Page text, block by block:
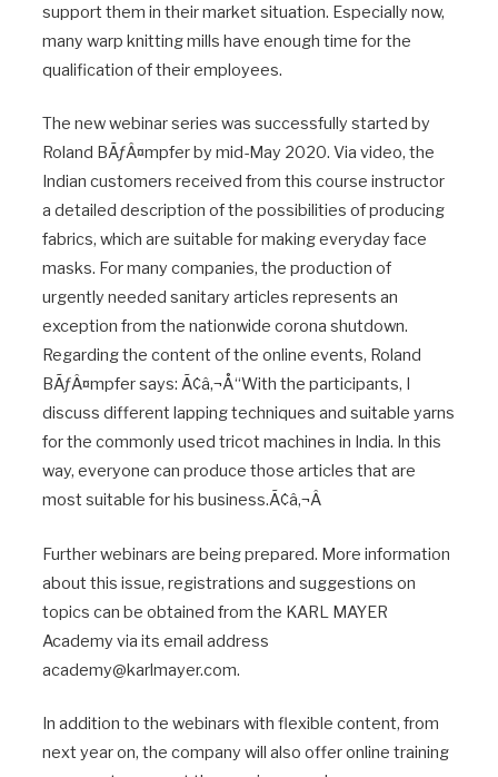
support them in their market situation. Especially now,
many warp knitting mills have enough time for the
qualification of their employees.
The new webinar series was successfully started by
Roland BÃƒÂ¤mpfer by mid-May 2020. Via video, the
Indian customers received from this course instructor
a detailed description of the possibilities of producing
fabrics, which are suitable for making everyday face
masks. For many companies, the production of
urgently needed sanitary articles represents an
exception from the nationwide corona shutdown.
Regarding the content of the online events, Roland
BÃƒÂ¤mpfer says: Ã¢â‚¬Å“With the participants, I
discuss different lapping techniques and suitable yarns
for the commonly used tricot machines in India. In this
way, everyone can produce those articles that are
most suitable for his business.Ã¢â‚¬Â
Further webinars are being prepared. More information
about this issue, registrations and suggestions on
topics can be obtained from the KARL MAYER
Academy via its email address
academy@karlmayer.com.
In addition to the webinars with flexible content, from
next year on, the company will also offer online training